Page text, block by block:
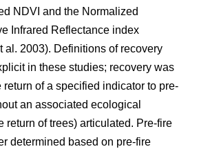
NDVI and the Normalized
Infrared Reflectance index
al. 2003). Definitions of recovery
in these studies; recovery was
of a specified indicator to pre-
an associated ecological
return of trees) articulated. Pre-fire
determined based on pre-fire